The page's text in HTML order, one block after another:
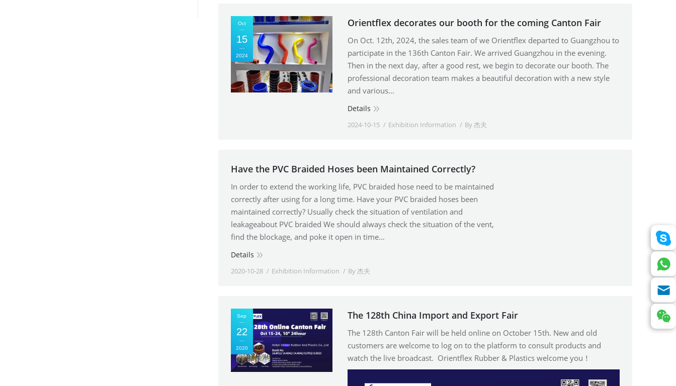
Oct
15
2024
Orientflex decorates our booth for the coming Canton Fair
On Oct. 12th, 2024, the sales team of we Orientflex departed to Guangzhou to
participate in the 136th Canton Fair. We arrived Guangzhou in the evening.
Then in the next day, after a good rest, we begin to decorate our booth. The
professional decoration team makes a beautiful decoration with a new style
and various…
Details
2024-10-15 Exhibition Information By杰夫
Have the PVC Braided Hoses been Maintained Correctly?
In order to extend the working life, PVC braided hose need to be maintained
correctly after using for a long time. Have your PVC braided hoses been
maintained correctly? Usually check the situation of ventilation and
leakageabout PVC braided We should always check the situation of the vent,
find the blockage, and poke it open in time…
Details
2020-10-28 Exhibition Information By杰夫
Sep
22
2020
The 128th China Import and Export Fair
The 128th Canton Fair will be held online on October 15th. New and old
customers are welcome to log on to the platform to consult products and
watch the live broadcast. Orientflex Rubber & Plastics welcome you！